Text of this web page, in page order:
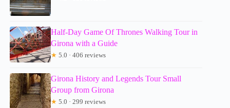
Half-Day Game Of Thrones Walking Tour in
Girona with a Guide
★ 5.0 · 406 reviews
Girona History and Legends Tour Small
Group from Girona
★ 5.0 · 299 reviews